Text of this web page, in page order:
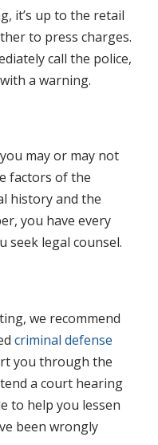
it’s up to the retail
to press charges.
call the police,
a warning.
may or may not
factors of the
history and the
you have every
seek legal counsel.
we recommend
criminal defense
you through the
a court hearing
to help you lessen
been wrongly